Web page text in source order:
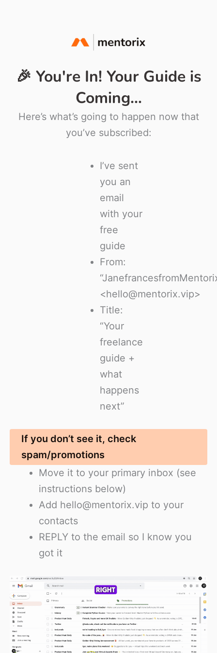
🎉 You're In! Your Guide is
Coming...
Here’s what’s going to happen now that
you’ve subscribed:
I’ve sent
you an
email
with your
free
guide
From:
<hello@mentorix.vip>
Title:
“Your
freelance
guide +
what
happens
next”
If you don’t see it, check
spam/promotions
Move it to your primary inbox (see
instructions below)
Add hello@mentorix.vip to your
contacts
REPLY to the email so I know you
got it